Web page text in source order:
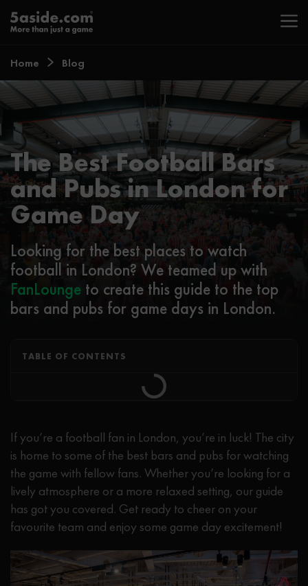
Home Blog
The Best Football Bars
and Pubs in London for
Game Day
Looking for the best places to watch
football in London? We teamed up with
FanLounge to create this guide to the top
bars and pubs for game days in London.
TABLE OF CONTENTS
If you’re a football fan in London, you’re in luck! The city
is home to some of the best bars and pubs for watching
the game with fellow fans. Whether you’re looking for a
lively atmosphere or a more relaxed setting, our guide
has got you covered. Get ready to cheer on your
favourite team and enjoy some game day excitement!